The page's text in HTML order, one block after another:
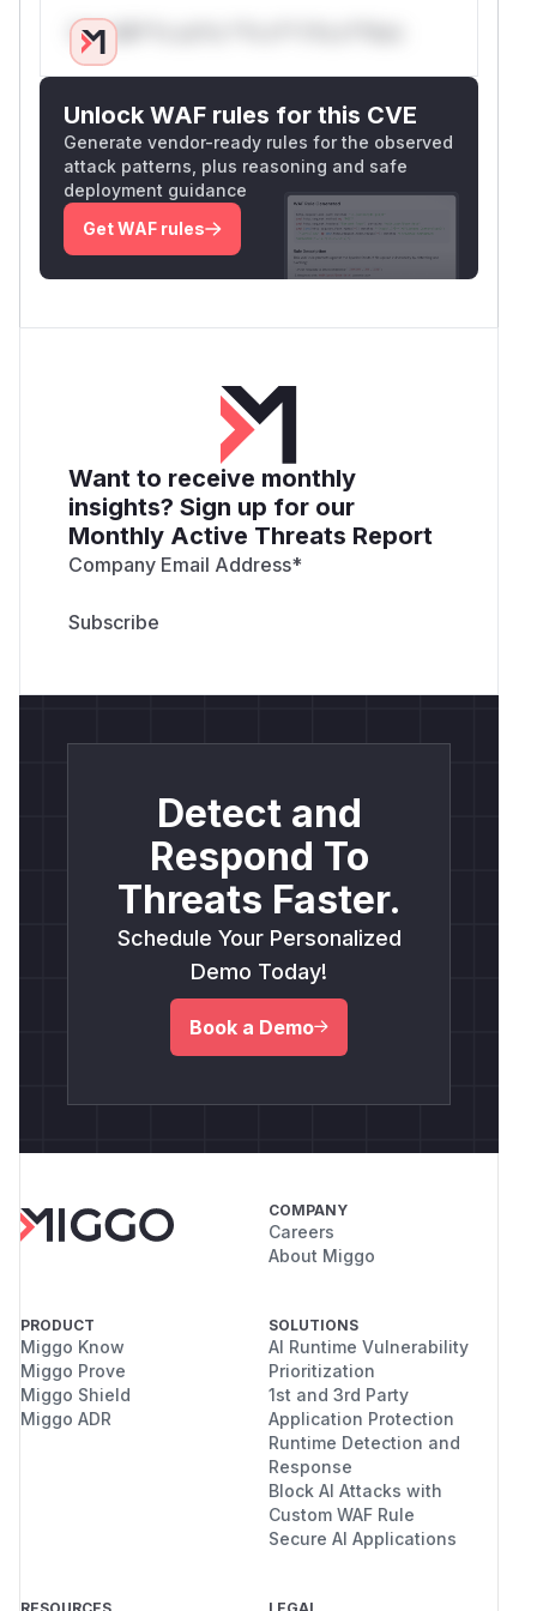
Only Mi**o us*rs **n s** t*is s**tion
Unlock WAF rules for this CVE
Generate vendor-ready rules for the observed
attack patterns, plus reasoning and safe
deployment guidance
Get WAF rules
Want to receive monthly
insights? Sign up for our
Monthly Active Threats Report
Company Email Address*
Detect and
Respond To
Threats Faster.
Schedule Your Personalized
Demo Today!
Book a Demo
COMPANY
Careers
About Miggo
PRODUCT
Miggo Know
Miggo Prove
Miggo Shield
Miggo ADR
SOLUTIONS
AI Runtime Vulnerability
Prioritization
1st and 3rd Party
Application Protection
Runtime Detection and
Response
Block AI Attacks with
Custom WAF Rule
Secure AI Applications